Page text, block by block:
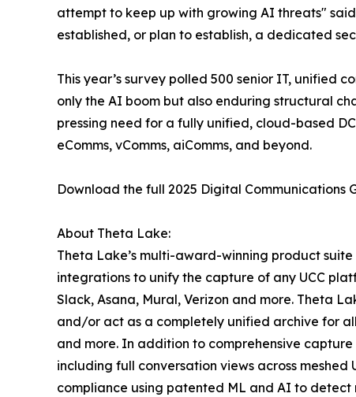
attempt to keep up with growing AI threats"
established, or plan to establish, a dedicated
This year’s survey polled 500 senior IT, unified
only the AI boom but also enduring structural
pressing need for a fully unified, cloud-based
eComms, vComms, aiComms, and beyond.
Download the full 2025 Digital Communications
About Theta Lake:
Theta Lake’s multi-award-winning product
integrations to unify the capture of any UCC
Slack, Asana, Mural, Verizon and more. Theta
and/or act as a completely unified archive for
and more. In addition to comprehensive
including full conversation views across
compliance using patented ML and AI to detect